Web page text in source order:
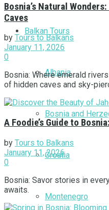
Balkan Tours
Albania
Bosnia and
Croatia
Montenegro
Bosnia’s Natural
Caves
by Tours to Balkans
January 11, 2026
0
Bosnia: Where emerald
of hidden caves and sky-
A Foodie’s Guide to
by Tours to Balkans
January 11, 2026
0
Bosnia: Savor stories in
awaits.